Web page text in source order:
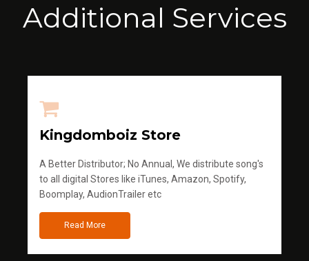
Additional Services
Kingdomboiz Store
A Better Distributor; No Annual, We distribute song's
to all digital Stores like iTunes, Amazon, Spotify,
Boomplay, AudionTrailer etc
Read More